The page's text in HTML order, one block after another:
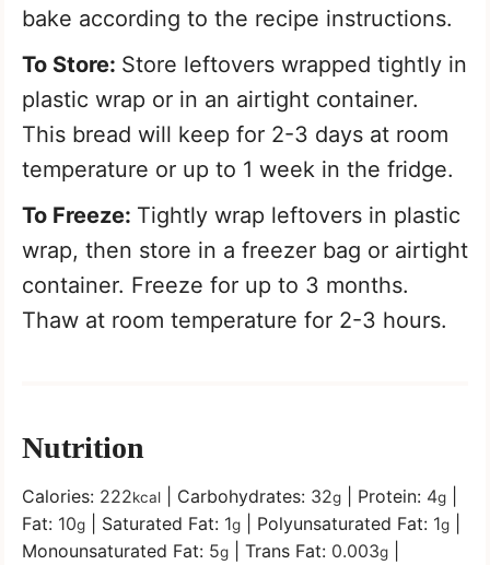
bake according to the recipe instructions.
To Store: Store leftovers wrapped tightly in
plastic wrap or in an airtight container.
This bread will keep for 2-3 days at room
temperature or up to 1 week in the fridge.
To Freeze: Tightly wrap leftovers in plastic
wrap, then store in a freezer bag or airtight
container. Freeze for up to 3 months.
Thaw at room temperature for 2-3 hours.
Nutrition
Calories: 222kcal Carbohydrates: 32g Protein: 4g
Fat: 10g Saturated Fat: 1g Polyunsaturated Fat: 1g
Monounsaturated Fat: 5g Trans Fat: 0.003g